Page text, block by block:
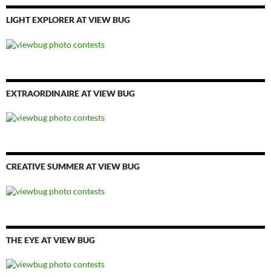
LIGHT EXPLORER AT VIEW BUG
EXTRAORDINAIRE AT VIEW BUG
CREATIVE SUMMER AT VIEW BUG
THE EYE AT VIEW BUG